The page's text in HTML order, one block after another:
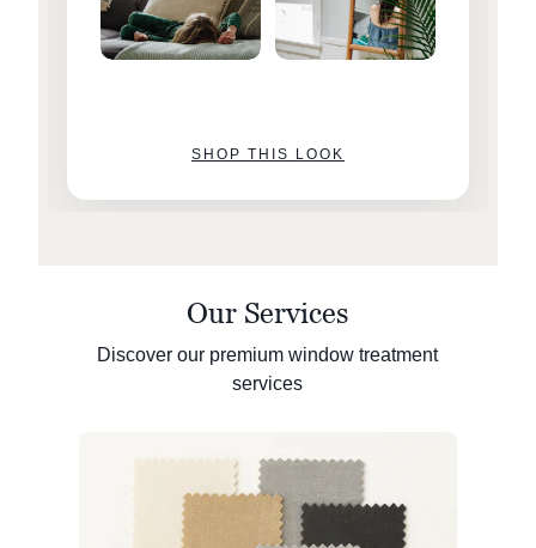
SHOP THIS LOOK
Our Services
Discover our premium window treatment
services